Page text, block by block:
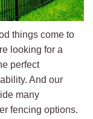
things come to
looking for a
perfect
And our
many
fencing options.